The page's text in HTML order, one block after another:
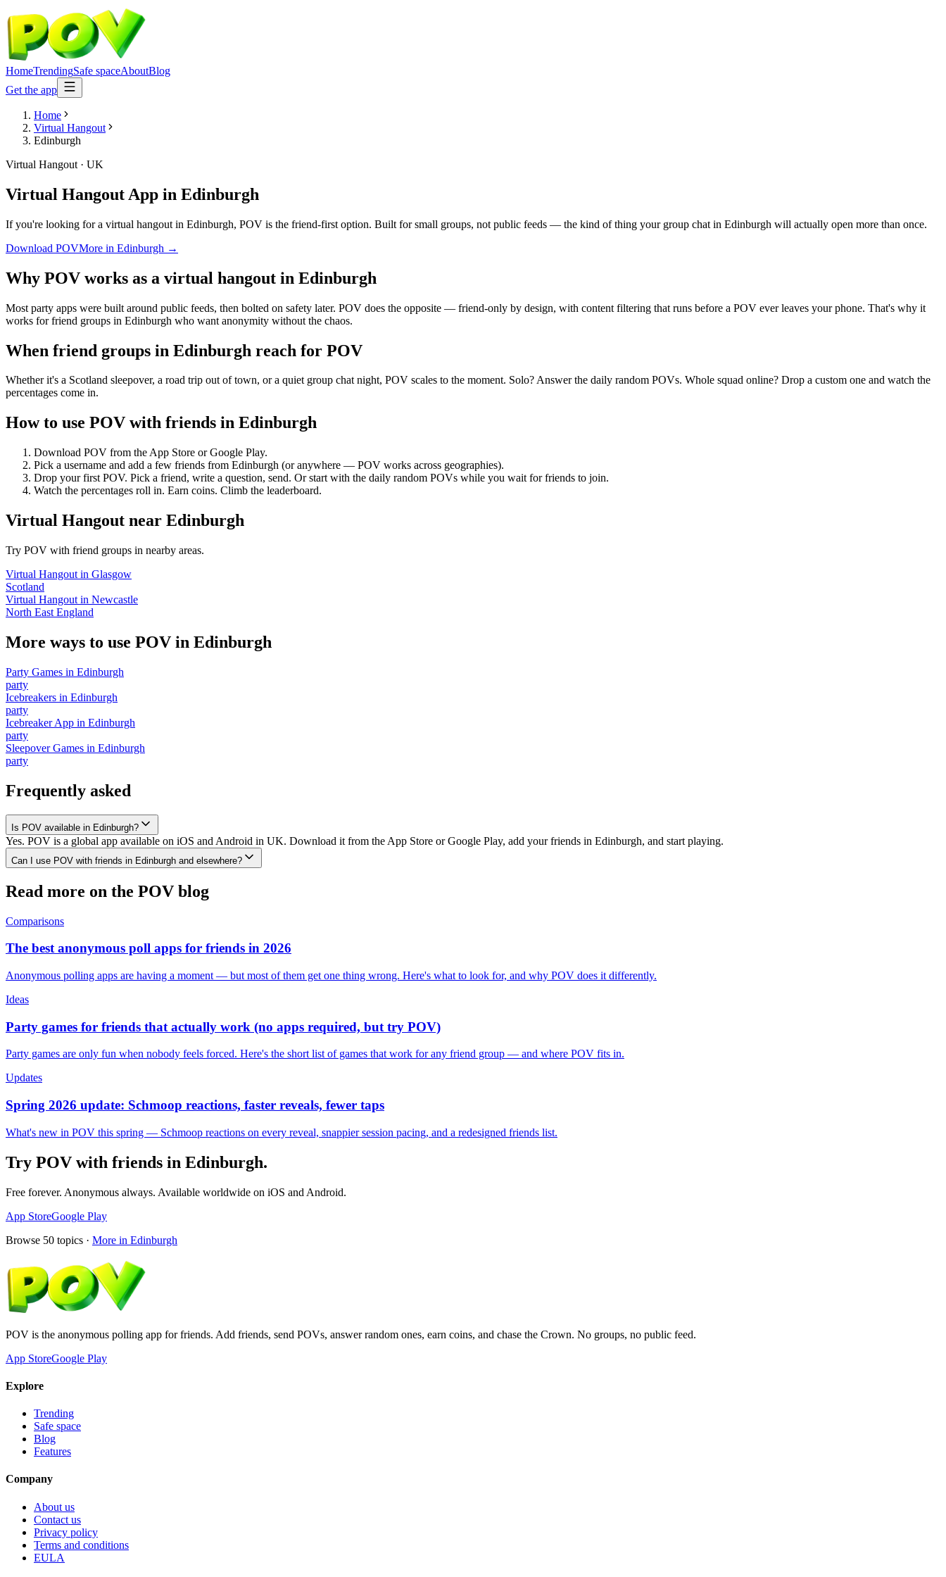
HomeTrendingSafe spaceAboutBlog
Get the app
Home
Virtual Hangout
Edinburgh
Virtual Hangout · UK
Virtual Hangout App in Edinburgh
If you're looking for a virtual hangout in Edinburgh, POV is the friend-first option. Built for small groups, not public feeds — the kind of thing your group chat in Edinburgh will actually open more than once.
Download POVMore in Edinburgh →
Why POV works as a virtual hangout in Edinburgh
Most party apps were built around public feeds, then bolted on safety later. POV does the opposite — friend-only by design, with content filtering that runs before a POV ever leaves your phone. That's why it
works for friend groups in Edinburgh who want anonymity without the chaos.
When friend groups in Edinburgh reach for POV
Whether it's a Scotland sleepover, a road trip out of town, or a quiet group chat night, POV scales to the moment. Solo? Answer the daily random POVs. Whole squad online? Drop a custom one and watch the
percentages come in.
How to use POV with friends in Edinburgh
Download POV from the App Store or Google Play.
Pick a username and add a few friends from Edinburgh (or anywhere — POV works across geographies).
Drop your first POV. Pick a friend, write a question, send. Or start with the daily random POVs while you wait for friends to join.
Watch the percentages roll in. Earn coins. Climb the leaderboard.
Virtual Hangout near Edinburgh
Try POV with friend groups in nearby areas.
Virtual Hangout in Glasgow
Scotland
Virtual Hangout in Newcastle
North East England
More ways to use POV in Edinburgh
Party Games in Edinburgh
party
Icebreakers in Edinburgh
party
Icebreaker App in Edinburgh
party
Sleepover Games in Edinburgh
party
Frequently asked
Is POV available in Edinburgh?
Yes. POV is a global app available on iOS and Android in UK. Download it from the App Store or Google Play, add your friends in Edinburgh, and start playing.
Can I use POV with friends in Edinburgh and elsewhere?
Read more on the POV blog
Comparisons
The best anonymous poll apps for friends in 2026
Anonymous polling apps are having a moment — but most of them get one thing wrong. Here's what to look for, and why POV does it differently.
Ideas
Party games for friends that actually work (no apps required, but try POV)
Party games are only fun when nobody feels forced. Here's the short list of games that work for any friend group — and where POV fits in.
Updates
Spring 2026 update: Schmoop reactions, faster reveals, fewer taps
What's new in POV this spring — Schmoop reactions on every reveal, snappier session pacing, and a redesigned friends list.
Try POV with friends in Edinburgh.
Free forever. Anonymous always. Available worldwide on iOS and Android.
App StoreGoogle Play
Browse 50 topics · More in Edinburgh
POV is the anonymous polling app for friends. Add friends, send POVs, answer random ones, earn coins, and chase the Crown. No groups, no public feed.
App StoreGoogle Play
Explore
Trending
Safe space
Blog
Features
Company
About us
Contact us
Privacy policy
Terms and conditions
EULA